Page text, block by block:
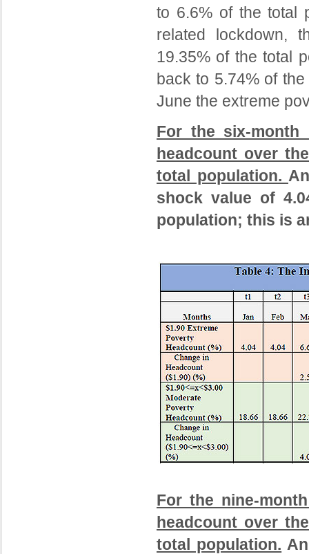
to 6.6% of the total
related lockdown,
19.35% of the total
back to 5.74% of
June the extreme
For the six-month
headcount over
total population.
shock value of
population; this is
For the nine-
headcount over
total population.